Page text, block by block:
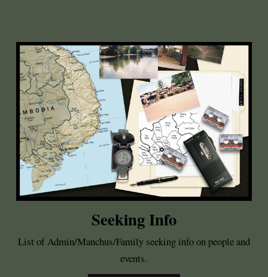
Seeking Info
List of Admin/Manchus/Family seeking info on people and
events.